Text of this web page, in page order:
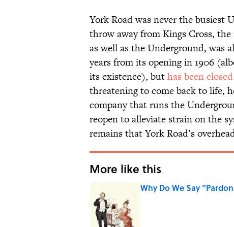
York Road was never the busiest
throw away from Kings Cross,
as well as the Underground, was
years from its opening in 1906
its existence), buthas been
threatening to come back to life,
company that runs the
reopen to alleviate strain on the
remains that York Road’s
More like this
Why Do We Say